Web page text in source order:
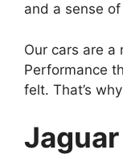
and a sense
Our cars are a
Performance
felt. That’s